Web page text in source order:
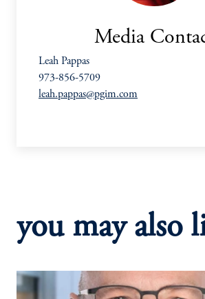
Media
Leah Pappas
973-856-5709
leah.pappas@pgim.com
you may also